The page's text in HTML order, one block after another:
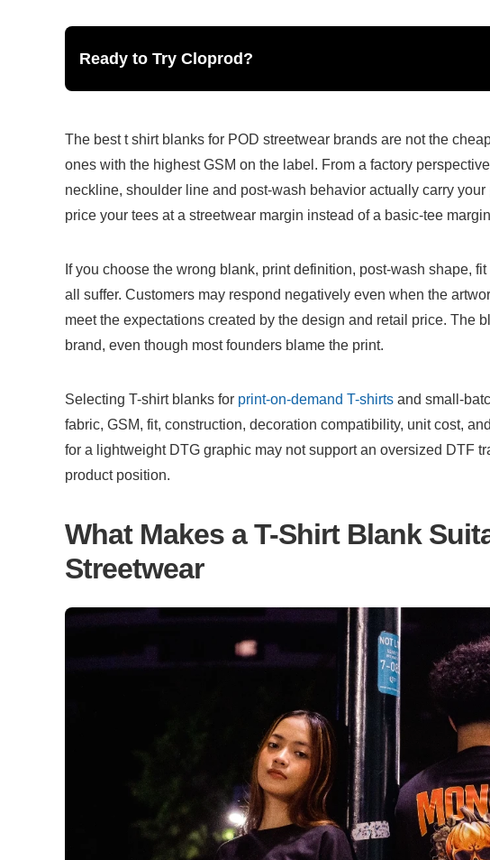
Ready to Try Cloprod?
The best t shirt blanks for POD streetwear brands are not the
ones with the highest GSM on the label. From a factory
neckline, shoulder line and post-wash behavior actually carry
price your tees at a streetwear margin instead of a basic-tee
If you choose the wrong blank, print definition, post-wash shape,
all suffer. Customers may respond negatively even when the
meet the expectations created by the design and retail price. The
brand, even though most founders blame the print.
Selecting T-shirt blanks for print-on-demand T-shirts and small-
fabric, GSM, fit, construction, decoration compatibility, unit cost,
for a lightweight DTG graphic may not support an oversized DTF
product position.
What Makes a T-Shirt Blank
Streetwear